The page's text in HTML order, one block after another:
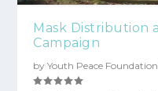
Mask Distribution
Campaign
byYouth Peace Foundation